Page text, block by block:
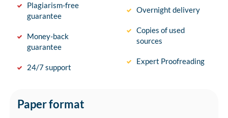
Plagiarism-free
guarantee
Money-back
guarantee
24/7 support
Overnight delivery
Copies of used
sources
Expert Proofreading
Paper format